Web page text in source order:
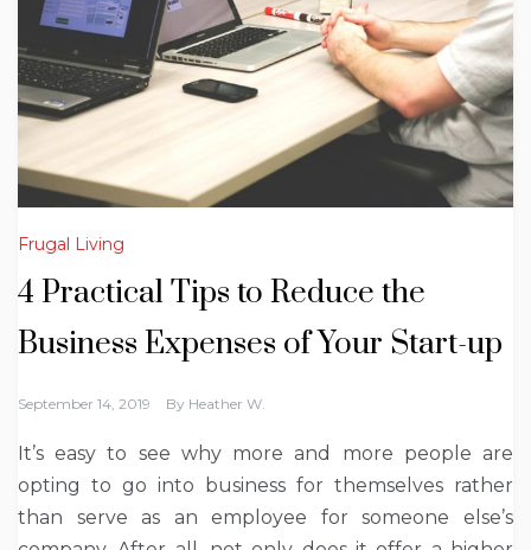
Frugal Living
4 Practical Tips to Reduce the
Business Expenses of Your Start-up
September 14, 2019 By Heather W.
It’s easy to see why more and more people are
opting to go into business for themselves rather
than serve as an employee for someone else’s